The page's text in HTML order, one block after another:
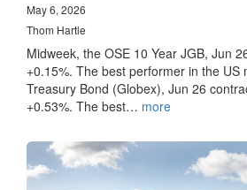
May 6, 2026
Thom Hartle
Midweek, the OSE 10 Year JGB, Jun
+0.15%. The best performer in the US
Treasury Bond (Globex), Jun 26
+0.53%. The best… more